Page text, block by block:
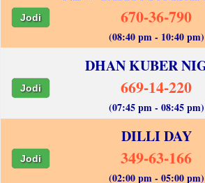
Jodi 670-36-790
(08:40 pm - 10:40 pm)
DHAN KUBER
Jodi 669-14-220
(07:45 pm - 08:45 pm)
DILLI DAY
Jodi 349-63-166
(02:00 pm - 05:00 pm)